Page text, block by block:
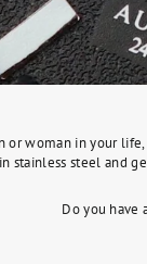
woman in your
stainless steel and
Do you have